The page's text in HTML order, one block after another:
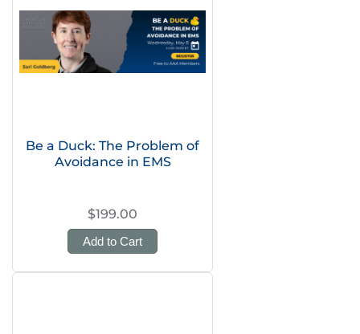
Be a Duck: The Problem of
Avoidance in EMS
$199.00
Add to Cart